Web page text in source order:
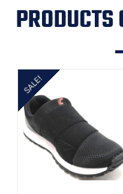
SALE!